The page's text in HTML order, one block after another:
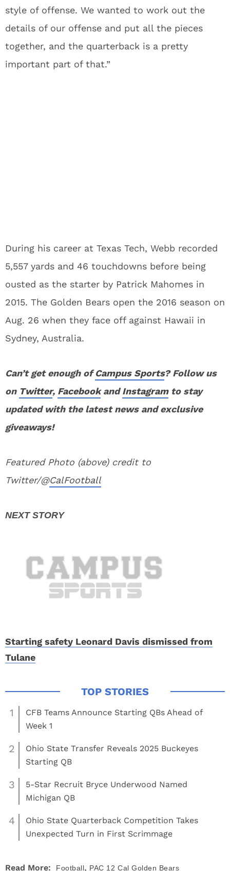
style of offense. We wanted to work out the
details of our offense and put all the pieces
together, and the quarterback is a pretty
important part of that.”
During his career at Texas Tech, Webb recorded
5,557 yards and 46 touchdowns before being
ousted as the starter by Patrick Mahomes in
2015. The Golden Bears open the 2016 season on
Aug. 26 when they face off against Hawaii in
Sydney, Australia.
Can’t get enough ofCampus Sports? Follow us
on Twitter, FacebookandInstagramto stay
updated with the latest news and exclusive
giveaways!
Featured Photo (above) credit to
Twitter/@CalFootball
Starting safety Leonard Davis dismissed from
Tulane
1
CFB Teams Announce Starting QBs Ahead of
Week 1
2
Ohio State Transfer Reveals 2025 Buckeyes
Starting QB
3
5-Star Recruit Bryce Underwood Named
Michigan QB
4
Ohio State Quarterback Competition Takes
Unexpected Turn in First Scrimmage
Read More: Football, PAC 12 Cal Golden Bears